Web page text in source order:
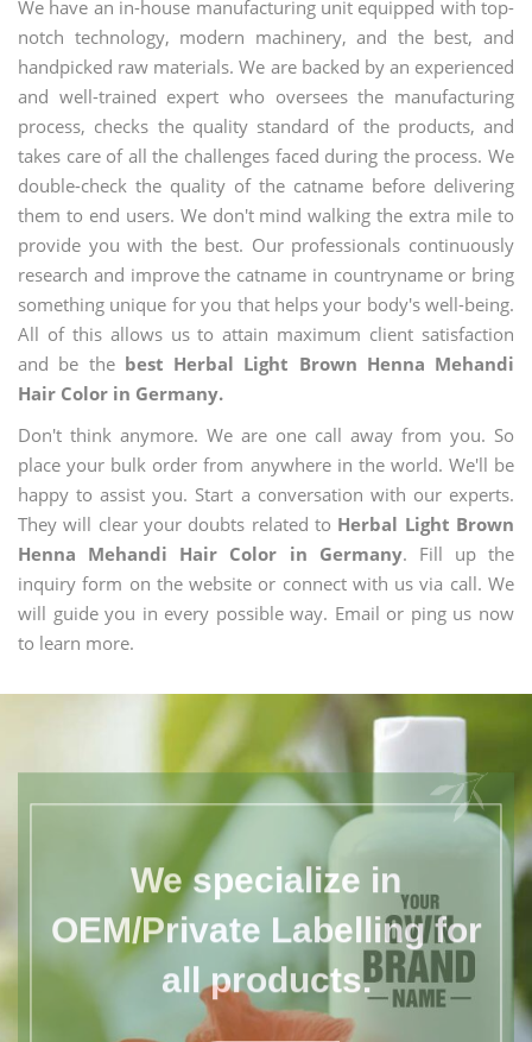
We have an in-house manufacturing unit equipped with top-
notch technology, modern machinery, and the best, and
handpicked raw materials. We are backed by an experienced
and well-trained expert who oversees the manufacturing
process, checks the quality standard of the products, and
takes care of all the challenges faced during the process. We
double-check the quality of the catname before delivering
them to end users. We don't mind walking the extra mile to
provide you with the best. Our professionals continuously
research and improve the catname in countryname or bring
something unique for you that helps your body's well-being.
All of this allows us to attain maximum client satisfaction
and be the best Herbal Light Brown Henna Mehandi
Hair Color in Germany.
Don't think anymore. We are one call away from you. So
place your bulk order from anywhere in the world. We'll be
happy to assist you. Start a conversation with our experts.
They will clear your doubts related to Herbal Light Brown
Henna Mehandi Hair Color in Germany. Fill up the
inquiry form on the website or connect with us via call. We
will guide you in every possible way. Email or ping us now
to learn more.
We specialize in
OEM/Private Labelling for
all products.